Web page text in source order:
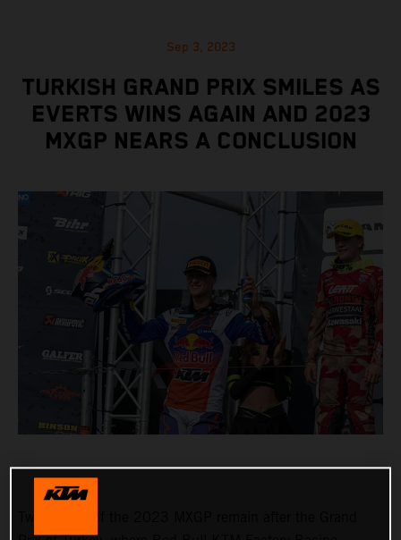
Sep 3, 2023
TURKISH GRAND PRIX SMILES AS
EVERTS WINS AGAIN AND 2023
MXGP NEARS A CONCLUSION